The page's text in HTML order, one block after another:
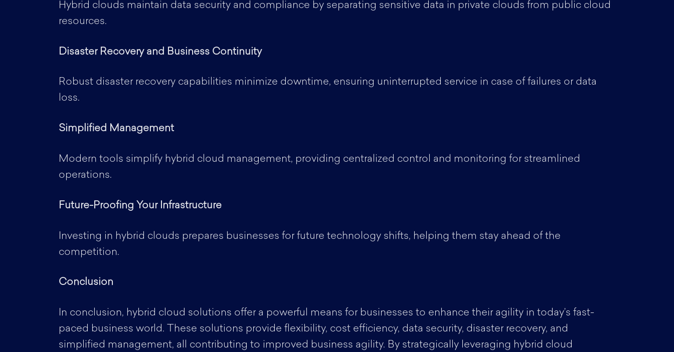
Hybrid clouds maintain data security and compliance by separating sensitive data in private clouds from public cloud
resources.
Disaster Recovery and Business Continuity
Robust disaster recovery capabilities minimize downtime, ensuring uninterrupted service in case of failures or data
loss.
Simplified Management
Modern tools simplify hybrid cloud management, providing centralized control and monitoring for streamlined
operations.
Future-Proofing Your Infrastructure
Investing in hybrid clouds prepares businesses for future technology shifts, helping them stay ahead of the
competition.
Conclusion
In conclusion, hybrid cloud solutions offer a powerful means for businesses to enhance their agility in today’s fast-
paced business world. These solutions provide flexibility, cost efficiency, data security, disaster recovery, and
simplified management, all contributing to improved business agility. By strategically leveraging hybrid cloud